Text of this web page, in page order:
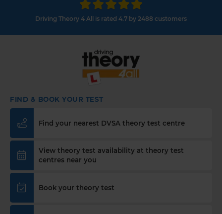
Driving Theory 4 All is rated 4.7 by 2488 customers
FIND & BOOK YOUR TEST
Find your nearest DVSA theory test centre
View theory test availability at theory test
centres near you
Book your theory test